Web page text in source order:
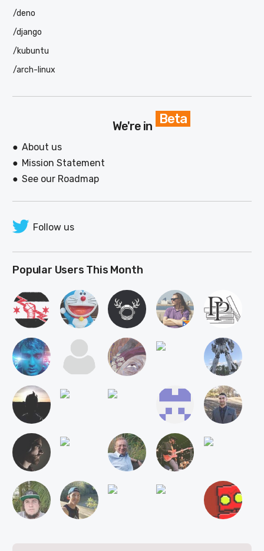
/deno
/django
/kubuntu
/arch-linux
We're in Beta
About us
Mission Statement
See our Roadmap
Follow us
Popular Users This Month